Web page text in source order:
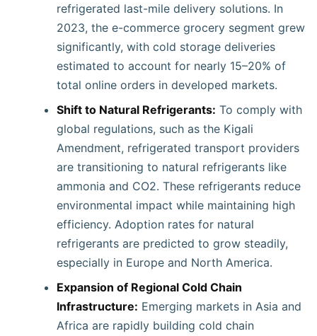
refrigerated last-mile delivery solutions. In
2023, the e-commerce grocery segment grew
significantly, with cold storage deliveries
estimated to account for nearly 15–20% of
total online orders in developed markets.
Shift to Natural Refrigerants: To comply with
global regulations, such as the Kigali
Amendment, refrigerated transport providers
are transitioning to natural refrigerants like
ammonia and CO2. These refrigerants reduce
environmental impact while maintaining high
efficiency. Adoption rates for natural
refrigerants are predicted to grow steadily,
especially in Europe and North America.
Expansion of Regional Cold Chain
Infrastructure: Emerging markets in Asia and
Africa are rapidly building cold chain